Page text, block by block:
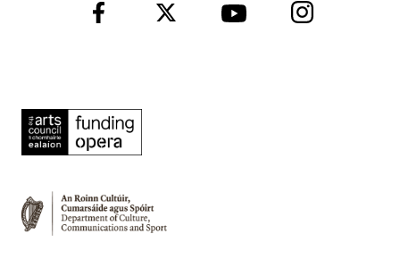
Facebook YouTube